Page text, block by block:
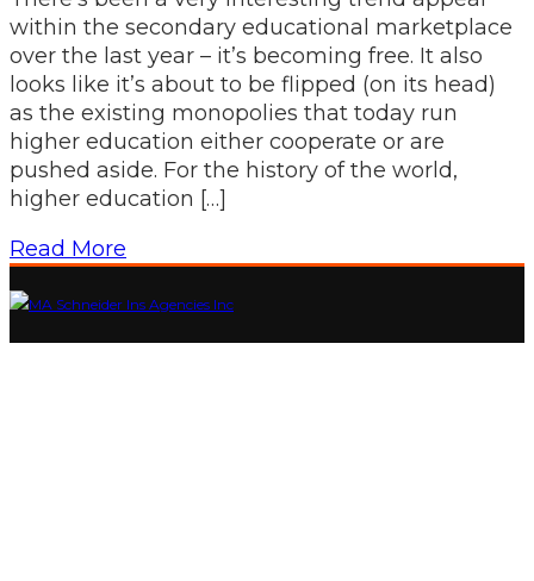
within the secondary educational marketplace
over the last year – it’s becoming free. It also
looks like it’s about to be flipped (on its head)
as the existing monopolies that today run
higher education either cooperate or are
pushed aside. For the history of the world,
higher education […]
Read More